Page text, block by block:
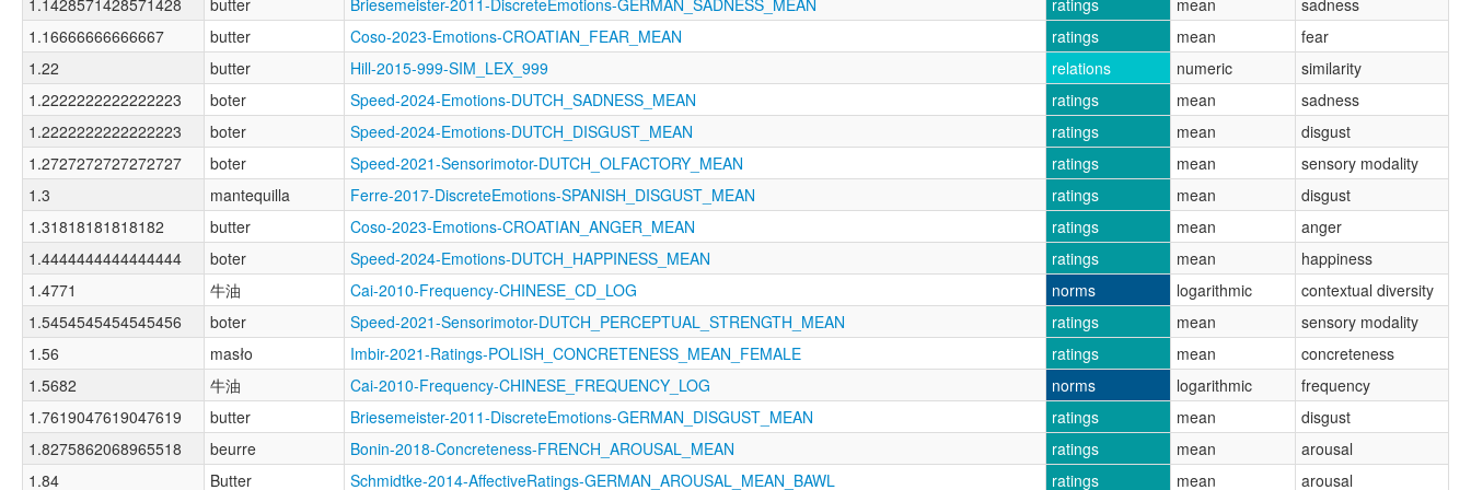
1.16666666666667
butter Coso-2023-Emotions-CROATIAN_FEAR_MEAN ratings mean
fear
1.22
butter Hill-2015-999-SIM_LEX_999 relations numeric
similarity
1.2222222222222223
boter Speed-2024-Emotions-DUTCH_SADNESS_MEAN ratings mean
sadness
1.2222222222222223
boter Speed-2024-Emotions-DUTCH_DISGUST_MEAN ratings mean
disgust
1.2727272727272727
boter Speed-2021-Sensorimotor-DUTCH_OLFACTORY_MEAN ratings mean
sensory modality
1.3
mantequilla Ferre-2017-DiscreteEmotions-SPANISH_DISGUST_MEAN ratings mean
disgust
1.31818181818182
butter Coso-2023-Emotions-CROATIAN_ANGER_MEAN ratings mean
anger
1.4444444444444444
boter Speed-2024-Emotions-DUTCH_HAPPINESS_MEAN ratings mean
happiness
1.4771
牛油 Cai-2010-Frequency-CHINESE_CD_LOG norms logarithmic
contextual diversity
1.5454545454545456
boter Speed-2021-Sensorimotor-DUTCH_PERCEPTUAL_STRENGTH_MEAN ratings mean
sensory modality
1.56
masło Imbir-2021-Ratings-POLISH_CONCRETENESS_MEAN_FEMALE ratings mean
concreteness
1.5682
牛油 Cai-2010-Frequency-CHINESE_FREQUENCY_LOG norms logarithmic
frequency
1.7619047619047619
butter Briesemeister-2011-DiscreteEmotions-GERMAN_DISGUST_MEAN ratings mean
disgust
1.8275862068965518
beurre Bonin-2018-Concreteness-FRENCH_AROUSAL_MEAN ratings mean
arousal
1.84
Butter Schmidtke-2014-AffectiveRatings-GERMAN_AROUSAL_MEAN_BAWL ratings mean arousal